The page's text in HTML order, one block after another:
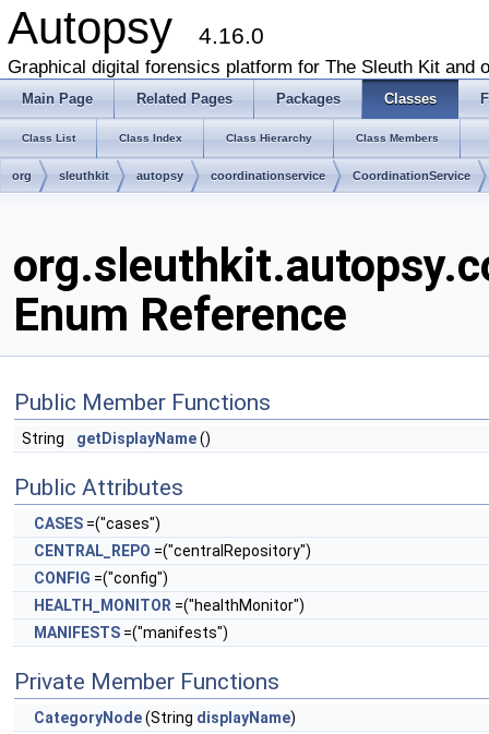
Autopsy 4.16.0
Graphical digital forensics platform for The Sleuth Kit and
Main Page Related Pages Packages Classes
Class List Class Index Class Hierarchy Class Members
org sleuthkit autopsy coordinationservice CoordinationService
Enum Reference
Public Member Functions
String getDisplayName()
Public Attributes
CASES =("cases")
CENTRAL_REPO =("centralRepository")
CONFIG =("config")
HEALTH_MONITOR =("healthMonitor")
MANIFESTS =("manifests")
Private Member Functions
CategoryNode(String displayName)